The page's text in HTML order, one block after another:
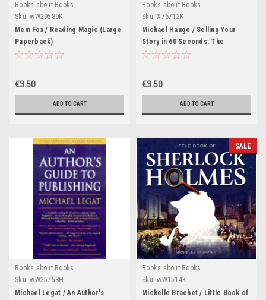
Books about Books
Sku: wW29589K
Mem Fox / Reading Magic (Large
Paperback)
€3.50
ADD TO CART
Books about Books
Sku: X76712K
Michael Hauge / Selling Your
Story in 60 Seconds: The
Guaranteed Way to Get Your
€3.50
ADD TO CART
Books about Books
Sku: wW25758H
Michael Legat / An Author's
SALE
Books about Books
Sku: wW1514K
Michelle Brachet / Little Book of